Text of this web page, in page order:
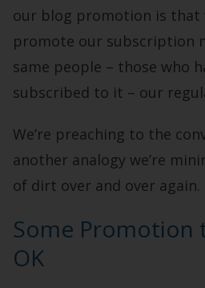
our blog promotion is that
promote our subscription
same people – those who
subscribed to it – our
We’re preaching to the
another analogy we’re
of dirt over and over again.
Some Promotion
OK